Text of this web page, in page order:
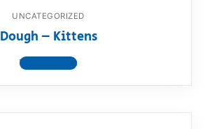
UNCATEGORIZED
Dough – Kittens
View product